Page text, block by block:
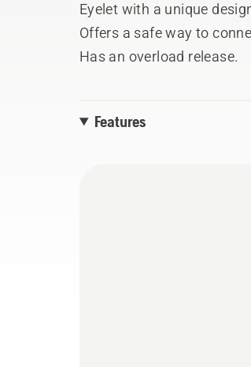
Eyelet with a unique
Offers a safe way to
Has an overload release.
Features